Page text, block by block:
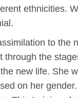
ethnicities.
to the
through the
new life. She
on her